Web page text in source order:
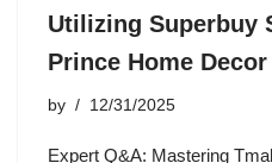
Utilizing Superbuy
Prince Home Decor
by 12/31/2025
Expert Q&A: Mastering